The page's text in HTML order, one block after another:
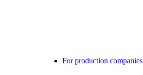
For production companies